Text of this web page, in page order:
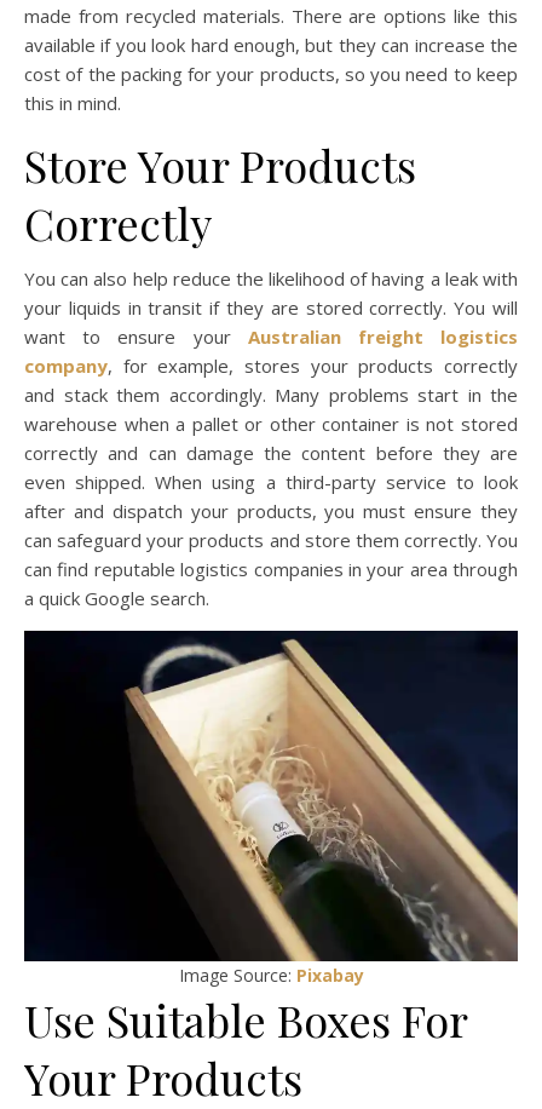
made from recycled materials. There are options like this
available if you look hard enough, but they can increase the
cost of the packing for your products, so you need to keep
this in mind.
Store Your Products
Correctly
You can also help reduce the likelihood of having a leak with
your liquids in transit if they are stored correctly. You will
want to ensure your Australian freight logistics
company, for example, stores your products correctly
and stack them accordingly. Many problems start in the
warehouse when a pallet or other container is not stored
correctly and can damage the content before they are
even shipped. When using a third-party service to look
after and dispatch your products, you must ensure they
can safeguard your products and store them correctly. You
can find reputable logistics companies in your area through
a quick Google search.
Image Source: Pixabay
Use Suitable Boxes For
Your Products